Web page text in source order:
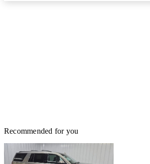
Recommended for you